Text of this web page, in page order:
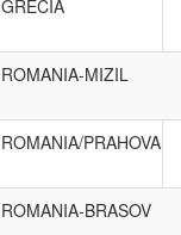
GRECIA
ROMANIA-MIZIL
ROMANIA/PRAHOVA
ROMANIA-BRASOV